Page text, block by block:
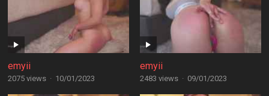
emyii
2075 views · 10/01/2023
emyii
2483 views · 09/01/2023